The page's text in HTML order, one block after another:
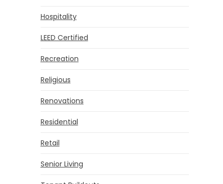
Hospitality
LEED Certified
Recreation
Religious
Renovations
Residential
Retail
Senior Living